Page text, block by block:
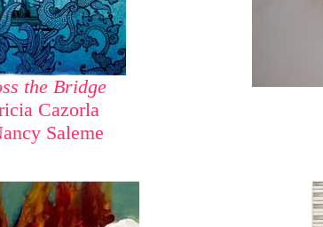
the Bridge
Cazorla
Saleme